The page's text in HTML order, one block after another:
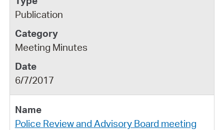
Publication
Meeting Minutes
6/7/2017
Police Review and Advisory Board meeting